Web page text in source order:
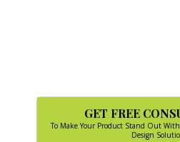
GET FREE
To Make Your Product Stand Out
Design